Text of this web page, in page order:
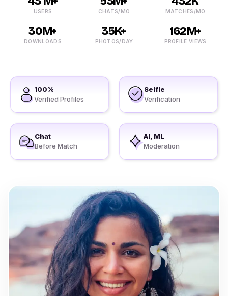
USERS CHATS/MO MATCHES/MO
30M+
DOWNLOADS
35K+
PHOTOS/DAY
162M+
PROFILE VIEWS
100%
Verified Profiles
Selfie
Verification
Chat
Before Match
AI, ML
Moderation